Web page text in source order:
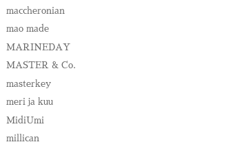
maccheronian
mao made
MARINEDAY
MASTER & Co.
masterkey
meri ja kuu
MidiUmi
millican